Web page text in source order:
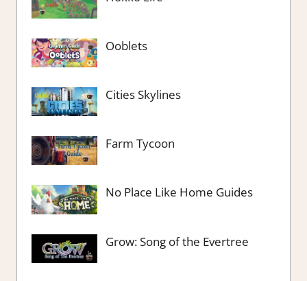
Ooblets
Cities Skylines
Farm Tycoon
No Place Like Home Guides
Grow: Song of the Evertree